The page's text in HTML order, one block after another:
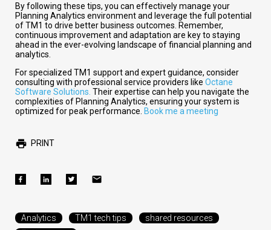
By following these tips, you can effectively manage your
Planning Analytics environment and leverage the full potential
of TM1 to drive better business outcomes. Remember,
continuous improvement and adaptation are key to staying
ahead in the ever-evolving landscape of financial planning and
analytics.
For specialized TM1 support and expert guidance, consider
consulting with professional service providers like Octane
Software Solutions. Their expertise can help you navigate the
complexities of Planning Analytics, ensuring your system is
optimized for peak performance. Book me a meeting
PRINT
Analytics TM1 tech tips
shared resources